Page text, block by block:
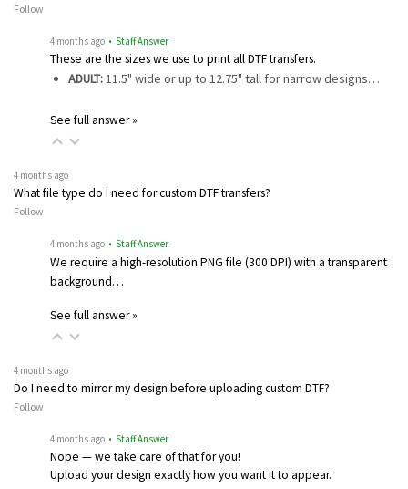
Follow
4 months ago • Staff Answer
These are the sizes we use to print all DTF transfers.
ADULT:11.5" wide or up to 12.75" tall for narrow designs…
See full answer »
4 months ago
What file type do I need for custom DTF transfers?
Follow
4 months ago • Staff Answer
We require a high-resolution PNG file (300 DPI) with a transparent
background…
See full answer »
4 months ago
Do I need to mirror my design before uploading custom DTF?
Follow
4 months ago • Staff Answer
Nope — we take care of that for you!
Upload your design exactly how you want it to appear.